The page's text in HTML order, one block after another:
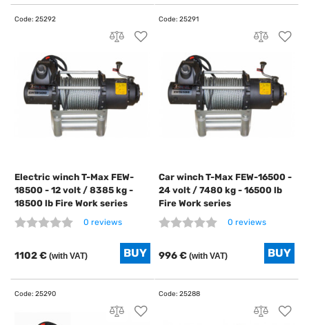
Electric winch T-Max FEW-
18500 - 12 volt / 8385 kg -
18500 lb Fire Work series
0 reviews
1102 € (with VAT)
Car winch T-Max FEW-16500 -
24 volt / 7480 kg - 16500 lb
Fire Work series
0 reviews
996 € (with VAT)